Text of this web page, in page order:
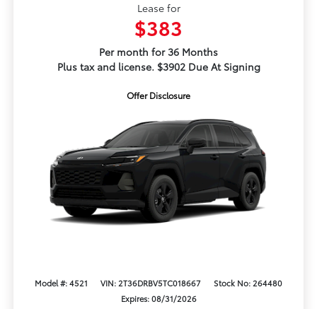
Lease for
$383
Per month for 36 Months
Plus tax and license. $3902 Due At Signing
Offer Disclosure
Model #: 4521 VIN: 2T36DRBV5TC018667
Stock No: 264480
Expires: 08/31/2026